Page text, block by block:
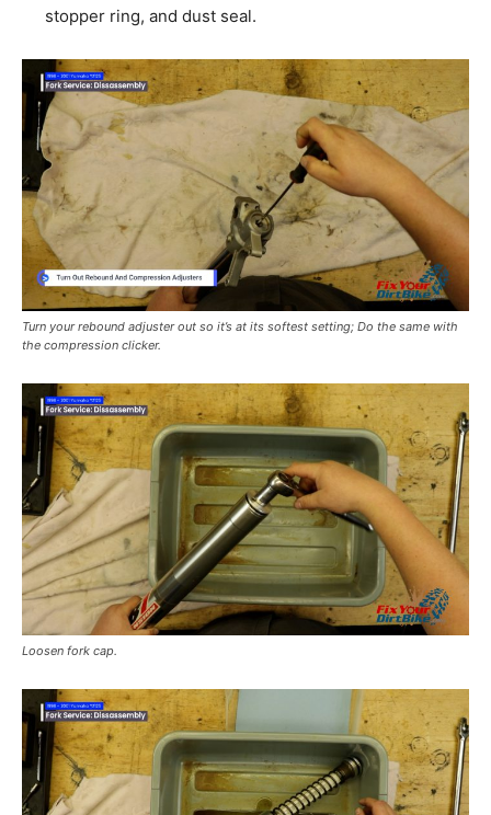
stopper ring, and dust seal.
Turn your rebound adjuster out so it’s at its softest setting; Do the same with
the compression clicker.
Loosen fork cap.